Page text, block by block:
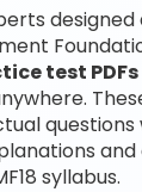
designed
test PDFs
syllabus.